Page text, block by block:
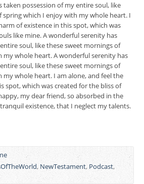
taken possession of my entire soul, like
spring which I enjoy with my whole heart. I
of existence in this spot, which was
like mine. A wonderful serenity has
soul, like these sweet mornings of
my whole heart. A wonderful serenity has
soul, like these sweet mornings of
whole heart. I am alone, and feel the
spot, which was created for the bliss of
my dear friend, so absorbed in the
existence, that I neglect my talents.
,NewTestament,Podcast,